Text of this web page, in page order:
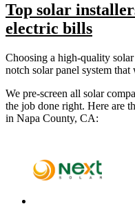
Top solar
electric bills
Choosing a high-quality
notch solar panel system
We pre-screen all solar
the job done right. Here are
in Napa County, CA: